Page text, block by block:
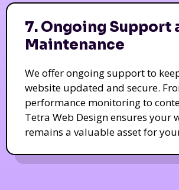
7. Ongoing Support
Maintenance
We offer ongoing support to
website updated and secure.
performance monitoring to
Tetra Web Design ensures your
remains a valuable asset for